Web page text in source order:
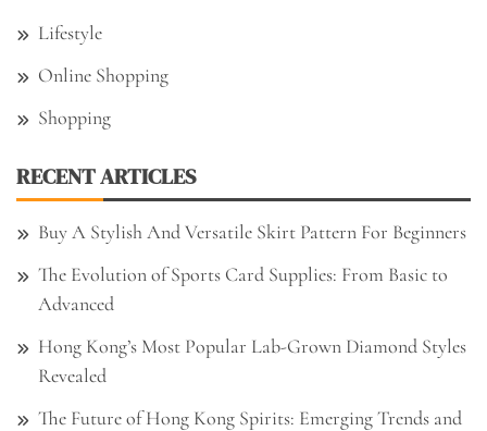
Lifestyle
Online Shopping
Shopping
RECENT ARTICLES
Buy A Stylish And Versatile Skirt Pattern For Beginners
The Evolution of Sports Card Supplies: From Basic to
Advanced
Hong Kong’s Most Popular Lab-Grown Diamond Styles
Revealed
The Future of Hong Kong Spirits: Emerging Trends and